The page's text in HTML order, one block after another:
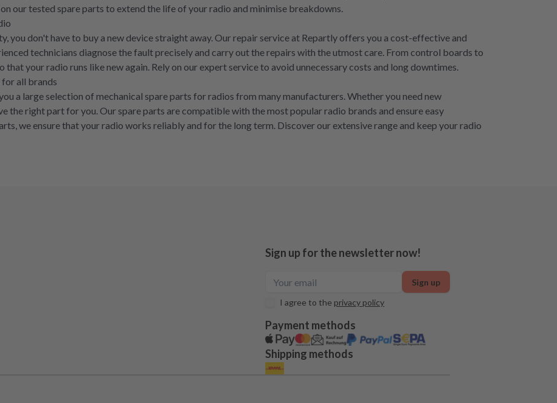
our tested spare parts to extend the life of your radio and minimise breakdowns.
you don't have to buy a new device straight away. Our repair service at Repartly offers you a cost-effective and
technicians diagnose the fault precisely and carry out the repairs with the utmost care. From control boards to
your radio runs like new again. Rely on our expert service to avoid unnecessary costs and long downtimes.
all brands
a large selection of mechanical spare parts for radios from many manufacturers. Whether you need new
the right part for you. Our spare parts are compatible with the most popular radio brands and ensure easy
we ensure that your radio works reliably and for the long term. Discover our extensive range and keep your radio
Sign up for the newsletter now!
I agree to the privacy policy
Sign up
Payment methods
Shipping methods